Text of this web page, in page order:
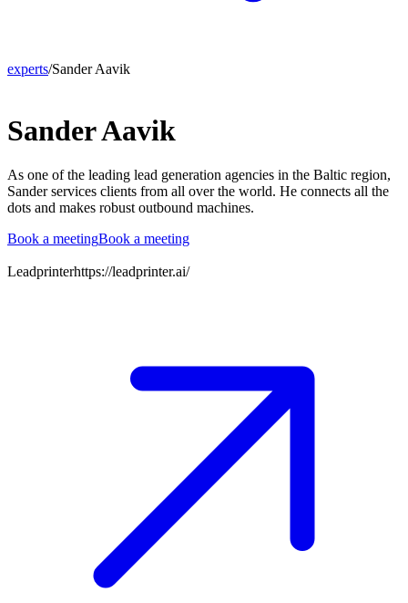
experts/Sander Aavik
Sander Aavik
As one of the leading lead generation agencies in the Baltic region,
Sander services clients from all over the world. He connects all the
dots and makes robust outbound machines.
Book a meetingBook a meeting
Leadprinterhttps://leadprinter.ai/